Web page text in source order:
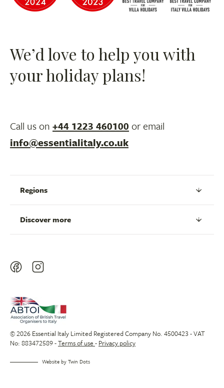
We’d love to help you with
your holiday plans!
Call us on +44 1223 460100 or email
info@essentialitaly.co.uk
Regions
Discover more
© 2026 Essential Italy Limited Registered Company No. 4500423 - VAT
No: 883472589 -Terms of use - Privacy policy
Website byTwin Dots